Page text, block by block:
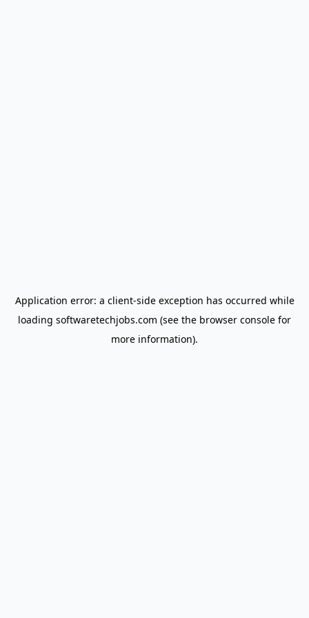
Application error: a client-side exception has occurred while
loading softwaretechjobs.com (see the browser console for
more information).